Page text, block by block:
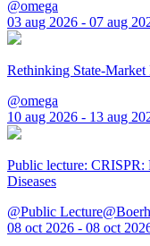
@omega
03 aug 2026 - 07 aug
Rethinking State-
@omega
10 aug 2026 - 13 aug
Public lecture:
Diseases
@Public
08 oct 2026 - 08 oct